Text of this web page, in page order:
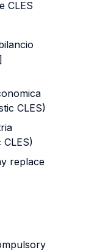
CLES
CLES)
replace